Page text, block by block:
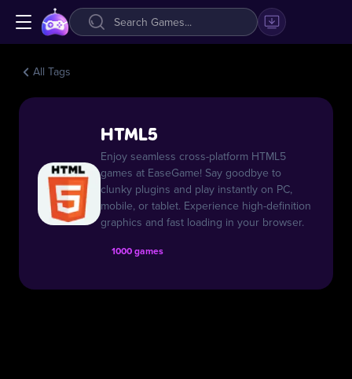
All Tags
HTML5
Enjoy seamless cross-platform HTML5
games at EaseGame! Say goodbye to
clunky plugins and play instantly on PC,
mobile, or tablet. Experience high-definition
graphics and fast loading in your browser.
1000 games